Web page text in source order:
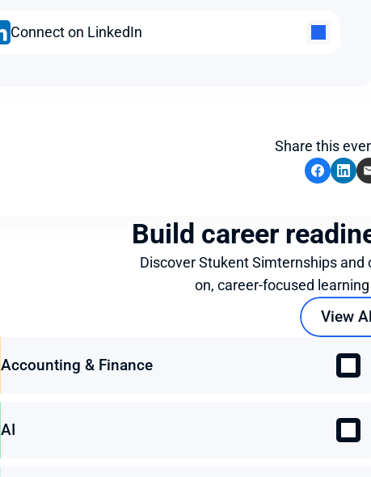
Connect on LinkedIn
Share this
Build career
Discover Stukent Simternships
on, career-focused
View
Accounting & Finance
AI